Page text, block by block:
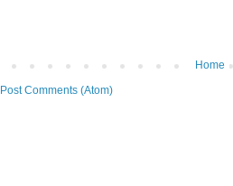
Home
Post Comments (Atom)